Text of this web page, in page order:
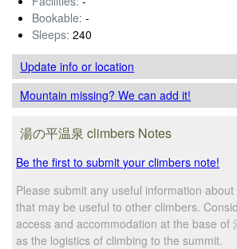
Bookable: -
Sleeps: 240
Update infoor location
Mountain missing? We can add it!
湯の平温泉 climbers Notes
Be the first to submit your climbers note!
Please submit any useful information
that may be useful to other climbers.
access and accommodation at the base of
as the logistics of climbing to the summit.